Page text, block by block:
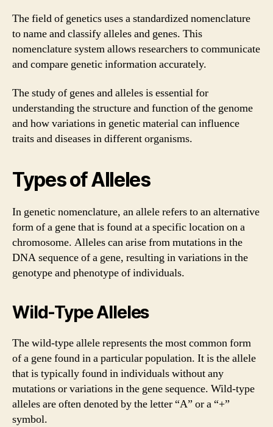
The field of genetics uses a standardized nomenclature
to name and classify alleles and genes. This
nomenclature system allows researchers to communicate
and compare genetic information accurately.
The study of genes and alleles is essential for
understanding the structure and function of the genome
and how variations in genetic material can influence
traits and diseases in different organisms.
Types of Alleles
In genetic nomenclature, an allele refers to an alternative
form of a gene that is found at a specific location on a
chromosome. Alleles can arise from mutations in the
DNA sequence of a gene, resulting in variations in the
genotype and phenotype of individuals.
Wild-Type Alleles
The wild-type allele represents the most common form
of a gene found in a particular population. It is the allele
that is typically found in individuals without any
mutations or variations in the gene sequence. Wild-type
alleles are often denoted by the letter “A” or a “+”
symbol.